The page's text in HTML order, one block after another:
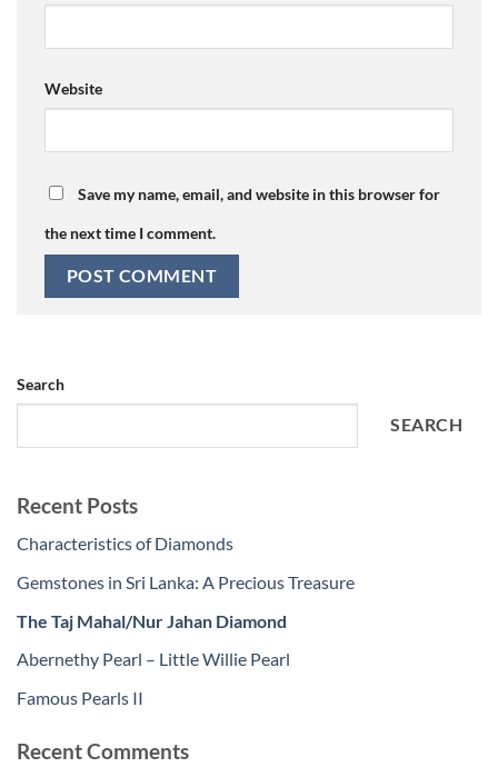
Website
Save my name, email, and website in this browser for
the next time I comment.
Search
SEARCH
Recent Posts
Characteristics of Diamonds
Gemstones in Sri Lanka: A Precious Treasure
The Taj Mahal/Nur Jahan Diamond
Abernethy Pearl – Little Willie Pearl
Famous Pearls II
Recent Comments